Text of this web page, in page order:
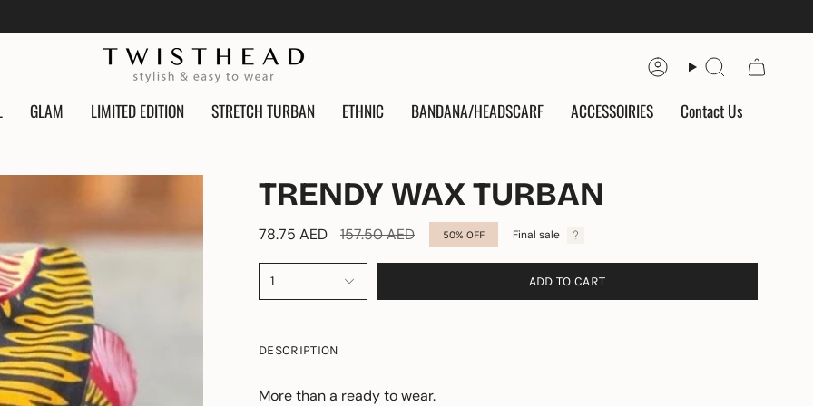
AccountSearch
GLAM LIMITED EDITION STRETCH TURBAN ETHNIC BANDANA/HEADSCARF ACCESSOIRIES Contact Us
TRENDY WAX TURBAN
78.75 AED
Regular
157.50 AED 50% OFF Final sale
1 ADD TO CART
DESCRIPTION
More than a ready to wear.